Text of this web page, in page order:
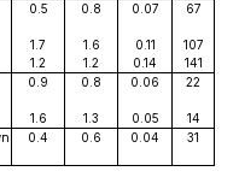
0.5 0.8 0.07 67
1.7 1.6 0.11
107
1.2 1.2 0.14
141
0.9 0.8 0.06 22
1.6 1.3 0.05
14
0.4 0.6 0.04 31